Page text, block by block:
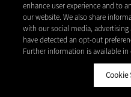
Higher Ed IT
Federal
Pressure
Why Higher
Quantum
enhance user experience and to
our website. We also share
with our social media,
have detected an opt-out
Further information is available in
Cookie